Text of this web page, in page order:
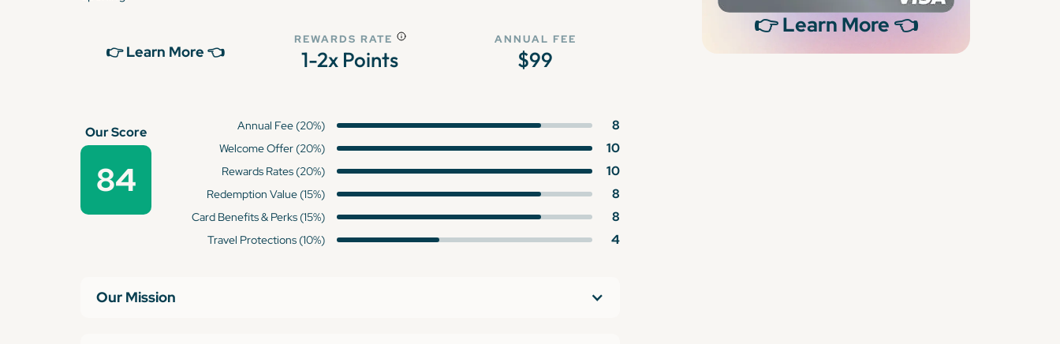
👉 Learn More 👈
REWARDS RATE
1-2x Points
ANNUAL FEE
$99
Our Score
84
Annual Fee (20%) 8
Welcome Offer (20%) 10
Rewards Rates (20%) 10
Redemption Value (15%) 8
Card Benefits & Perks (15%) 8
Travel Protections (10%) 4
Our Mission
👉 Learn More 👈